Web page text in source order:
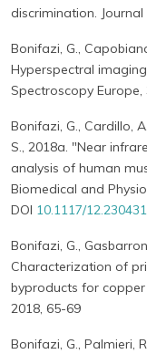
discrimination.
Bonifazi, G.,
Hyperspectral
Spectroscopy Europe,
Bonifazi, G., Cardillo,
S., 2018a. "Near
analysis of human
Biomedical and
DOI 10.1117/
Bonifazi, G.,
Characterization of
byproducts for copper
2018, 65-69
Bonifazi, G., Palmieri,